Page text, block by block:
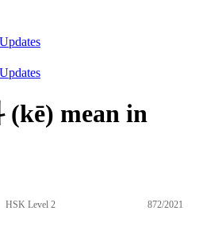
Updates
Updates
(kē) mean in
HSK Level 2 872/2021